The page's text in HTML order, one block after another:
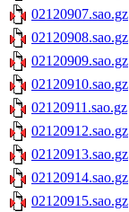
02120907.sao.gz
02120908.sao.gz
02120909.sao.gz
02120910.sao.gz
02120911.sao.gz
02120912.sao.gz
02120913.sao.gz
02120914.sao.gz
02120915.sao.gz